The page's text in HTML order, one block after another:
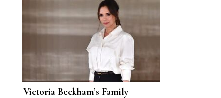
Victoria Beckham’s Family